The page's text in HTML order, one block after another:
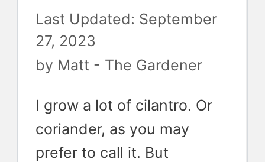
September
27, 2023
by Matt - The Gardener
I grow a lot of cilantro. Or
coriander, as you may
prefer to call it. But